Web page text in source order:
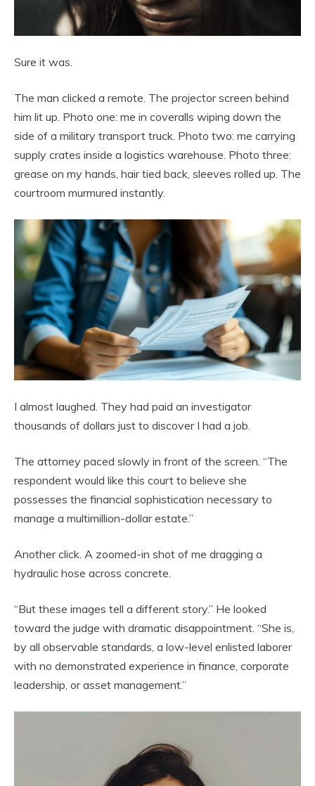
Sure it was.
The man clicked a remote. The projector screen behind
him lit up. Photo one: me in coveralls wiping down the
side of a military transport truck. Photo two: me carrying
supply crates inside a logistics warehouse. Photo three:
grease on my hands, hair tied back, sleeves rolled up. The
courtroom murmured instantly.
I almost laughed. They had paid an investigator
thousands of dollars just to discover I had a job.
The attorney paced slowly in front of the screen. “The
respondent would like this court to believe she
possesses the financial sophistication necessary to
manage a multimillion-dollar estate.”
Another click. A zoomed-in shot of me dragging a
hydraulic hose across concrete.
“But these images tell a different story.” He looked
toward the judge with dramatic disappointment. “She is,
by all observable standards, a low-level enlisted laborer
with no demonstrated experience in finance, corporate
leadership, or asset management.”